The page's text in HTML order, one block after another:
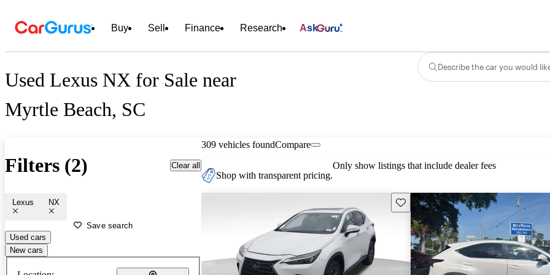
Buy Sell Finance Research Ask
Used Lexus NX for Sale near
Myrtle Beach, SC
Describe the car you would
Filters (2) Clear all
Lexus NX
Save search
Used cars
New cars
309 vehicles foundCompare
Shop with transparent pricing.
Only show listings that include dealer fees
Save this listing